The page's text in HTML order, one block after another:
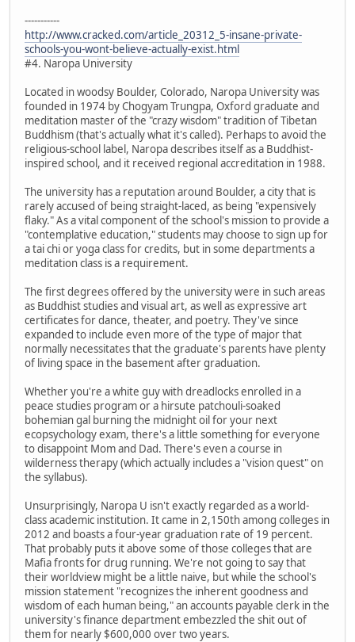
-----------
http://www.cracked.com/article_20312_5-insane-private-
schools-you-wont-believe-actually-exist.html
#4. Naropa University
Located in woodsy Boulder, Colorado, Naropa University was
founded in 1974 by Chogyam Trungpa, Oxford graduate and
meditation master of the "crazy wisdom" tradition of Tibetan
Buddhism (that's actually what it's called). Perhaps to avoid the
religious-school label, Naropa describes itself as a Buddhist-
inspired school, and it received regional accreditation in 1988.
The university has a reputation around Boulder, a city that is
rarely accused of being straight-laced, as being "expensively
flaky." As a vital component of the school's mission to provide a
"contemplative education," students may choose to sign up for
a tai chi or yoga class for credits, but in some departments a
meditation class is a requirement.
The first degrees offered by the university were in such areas
as Buddhist studies and visual art, as well as expressive art
certificates for dance, theater, and poetry. They've since
expanded to include even more of the type of major that
normally necessitates that the graduate's parents have plenty
of living space in the basement after graduation.
Whether you're a white guy with dreadlocks enrolled in a
peace studies program or a hirsute patchouli-soaked
bohemian gal burning the midnight oil for your next
ecopsychology exam, there's a little something for everyone
to disappoint Mom and Dad. There's even a course in
wilderness therapy (which actually includes a "vision quest" on
the syllabus).
Unsurprisingly, Naropa U isn't exactly regarded as a world-
class academic institution. It came in 2,150th among colleges in
2012 and boasts a four-year graduation rate of 19 percent.
That probably puts it above some of those colleges that are
Mafia fronts for drug running. We're not going to say that
their worldview might be a little naive, but while the school's
mission statement "recognizes the inherent goodness and
wisdom of each human being," an accounts payable clerk in the
university's finance department embezzled the shit out of
them for nearly $600,000 over two years.